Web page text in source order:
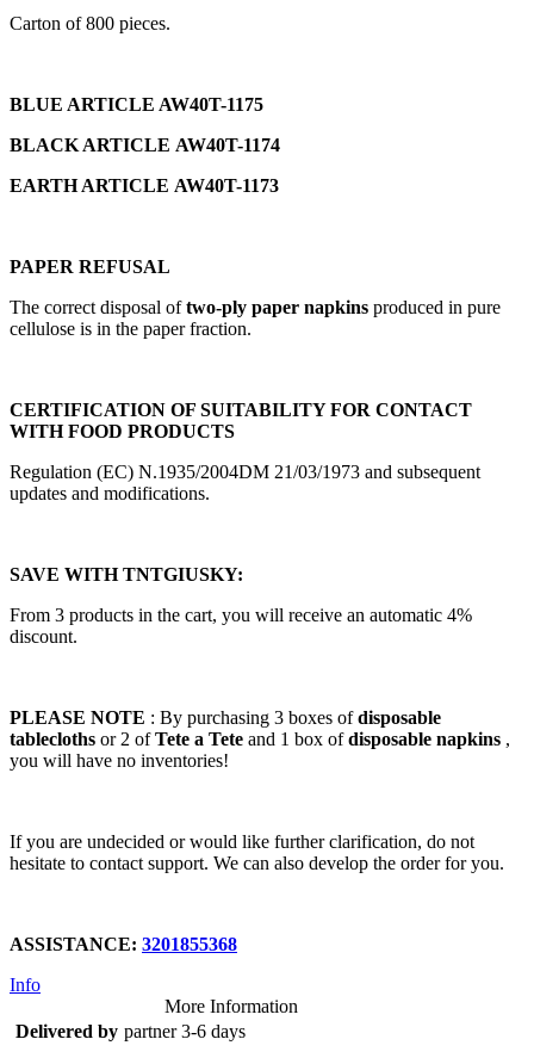
Carton of 800 pieces.
BLUE ARTICLE AW40T-1175
BLACK ARTICLE AW40T-1174
EARTH ARTICLE AW40T-1173
PAPER REFUSAL
The correct disposal oftwo-ply paper napkins produced in pure
cellulose is in the paper fraction.
CERTIFICATION OF SUITABILITY FOR CONTACT
WITH FOOD PRODUCTS
Regulation (EC) N.1935/2004DM 21/03/1973 and subsequent
updates and modifications.
SAVE WITH TNTGIUSKY:
From 3 products in the cart, you will receive an automatic 4%
discount.
PLEASE NOTE : By purchasing 3 boxes ofdisposable
tablecloths or 2 ofTete a Tete and 1 box ofdisposable napkins ,
you will have no inventories!
If you are undecided or would like further clarification, do not
hesitate to contact support. We can also develop the order for you.
ASSISTANCE: 3201855368
Info
More Information
Delivered by partner 3-6 days